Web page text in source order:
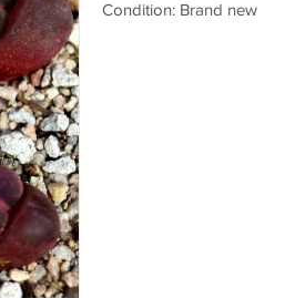
Condition: Brand new